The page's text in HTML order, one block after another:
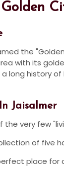
Golden
the
with its
long history
Jaisalmer
the very few
of five
place for